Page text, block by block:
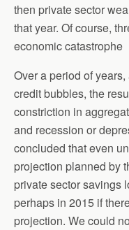
then private sector
that year. Of course,
economic catastrophe
Over a period of
credit bubbles, the
constriction in
and recession or
concluded that even
projection planned by
private sector savings
perhaps in 2015 if
projection. We could